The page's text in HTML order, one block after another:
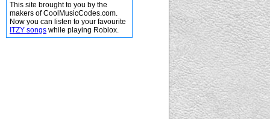
This site brought to you by the
makers of CoolMusicCodes.com.
Now you can listen to your favourite
ITZY songs while playing Roblox.